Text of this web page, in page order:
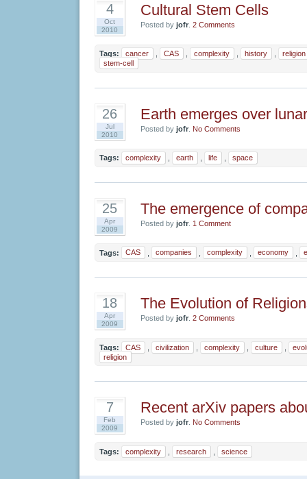
4
Oct
2010
Cultural Stem Cells
Posted by jofr. 2 Comments
Tags: cancer CAS complexity history
religion
stem-cell
26
Jul
2010
Earth emerges over
Posted by jofr. No Comments
Tags: complexity earth life space
25
Apr
2009
The emergence of
Posted by jofr. 1 Comment
Tags: CAS companies complexity economy
18
Apr
2009
The Evolution of
Posted by jofr. 2 Comments
Tags: CAS civilization complexity culture
religion
7
Feb
2009
Recent arXiv papers
Posted by jofr. No Comments
Tags: complexity research science